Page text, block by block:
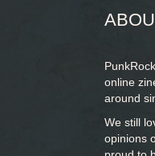
online
around
We still
opinions